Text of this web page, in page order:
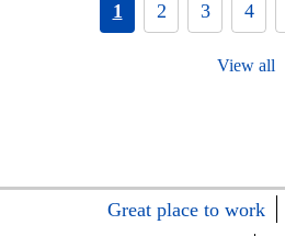
1 2 3 4
View all
Great place to work